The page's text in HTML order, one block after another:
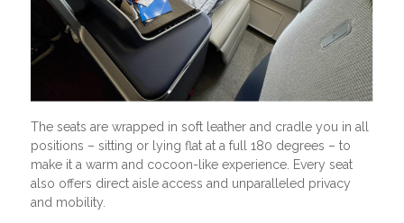
The seats are wrapped in soft leather and cradle you in all
positions – sitting or lying flat at a full 180 degrees – to
make it a warm and cocoon-like experience. Every seat
also offers direct aisle access and unparalleled privacy
and mobility.